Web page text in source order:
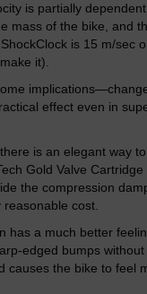
is partially
mass of the bike, and
is 15 m/sec
it).
effect even in
is an elegant way
Gold Valve
the compression
cost.
has a much better
edged bumps
causes the bike to feel